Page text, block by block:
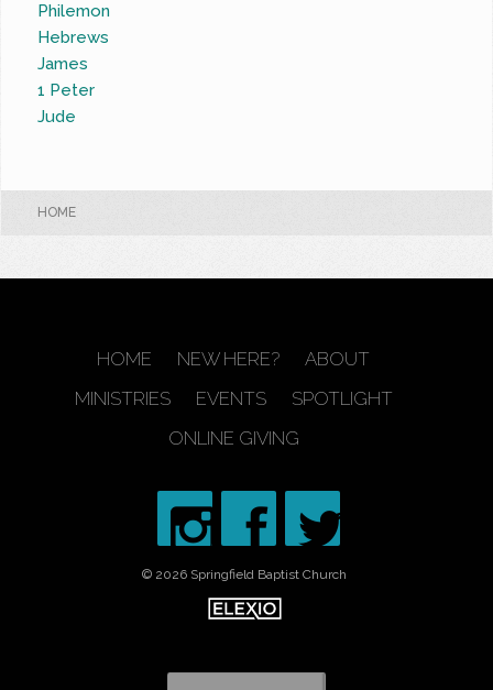
Philemon
Hebrews
James
1 Peter
Jude
HOME
HOME NEW HERE?
ABOUT
MINISTRIES
EVENTS
SPOTLIGHT
ONLINE GIVING
© 2026 Springfield Baptist Church